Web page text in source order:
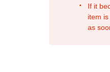
If it
item
as